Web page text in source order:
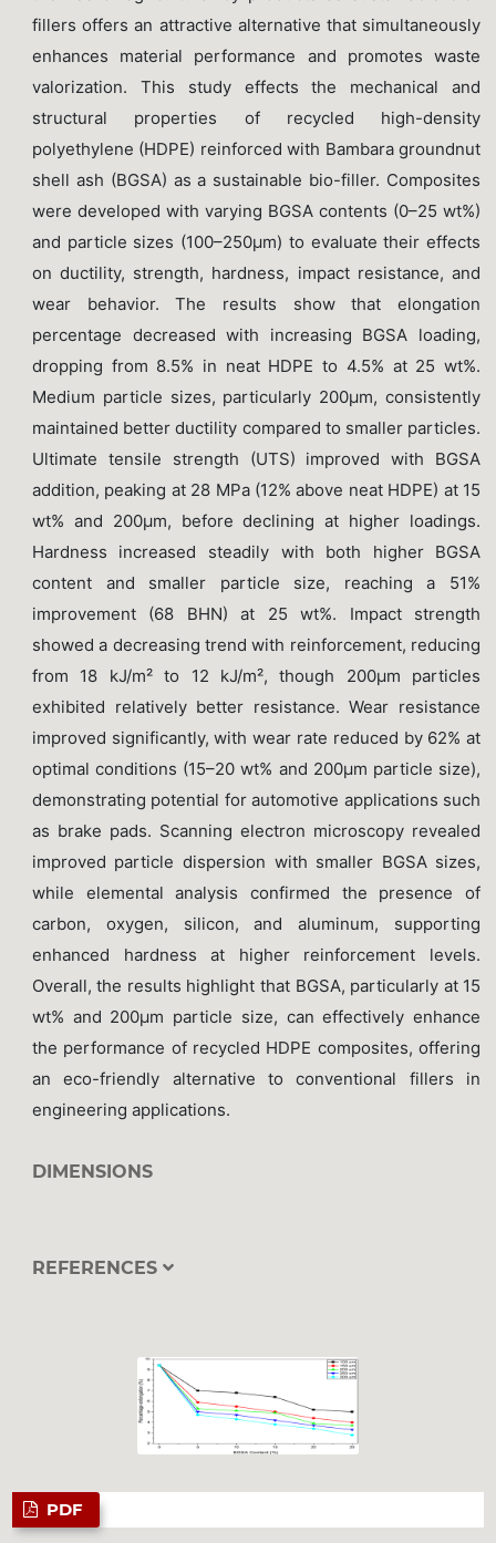
fillers offers an attractive alternative that simultaneously
enhances material performance and promotes waste
valorization. This study effects the mechanical and
structural properties of recycled high-density
polyethylene (HDPE) reinforced with Bambara groundnut
shell ash (BGSA) as a sustainable bio-filler. Composites
were developed with varying BGSA contents (0–25 wt%)
and particle sizes (100–250μm) to evaluate their effects
on ductility, strength, hardness, impact resistance, and
wear behavior. The results show that elongation
percentage decreased with increasing BGSA loading,
dropping from 8.5% in neat HDPE to 4.5% at 25 wt%.
Medium particle sizes, particularly 200μm, consistently
maintained better ductility compared to smaller particles.
Ultimate tensile strength (UTS) improved with BGSA
addition, peaking at 28 MPa (12% above neat HDPE) at 15
wt% and 200μm, before declining at higher loadings.
Hardness increased steadily with both higher BGSA
content and smaller particle size, reaching a 51%
improvement (68 BHN) at 25 wt%. Impact strength
showed a decreasing trend with reinforcement, reducing
from 18 kJ/m² to 12 kJ/m², though 200μm particles
exhibited relatively better resistance. Wear resistance
improved significantly, with wear rate reduced by 62% at
optimal conditions (15–20 wt% and 200μm particle size),
demonstrating potential for automotive applications such
as brake pads. Scanning electron microscopy revealed
improved particle dispersion with smaller BGSA sizes,
while elemental analysis confirmed the presence of
carbon, oxygen, silicon, and aluminum, supporting
enhanced hardness at higher reinforcement levels.
Overall, the results highlight that BGSA, particularly at 15
wt% and 200μm particle size, can effectively enhance
the performance of recycled HDPE composites, offering
an eco-friendly alternative to conventional fillers in
engineering applications.
DIMENSIONS
REFERENCES
PDF